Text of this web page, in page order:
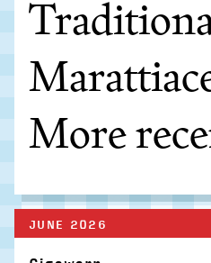
More
JUNE 2026